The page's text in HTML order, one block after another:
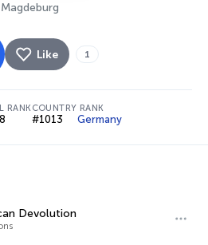
Magdeburg
Like 1
RANKCOUNTRY RANK
#1013 Germany
Devolution